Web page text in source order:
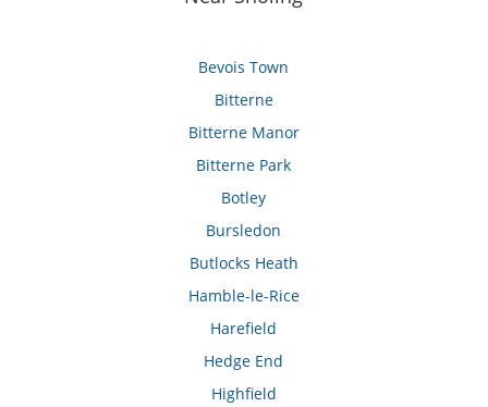
Bevois Town
Bitterne
Bitterne Manor
Bitterne Park
Botley
Bursledon
Butlocks Heath
Hamble-le-Rice
Harefield
Hedge End
Highfield